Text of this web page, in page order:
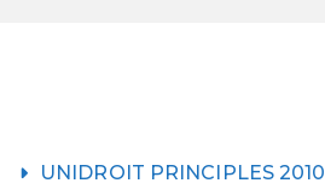
UNIDROIT PRINCIPLES 2010